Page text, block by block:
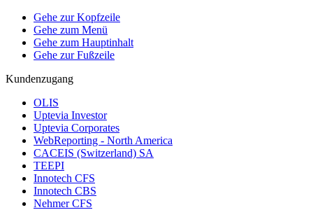
Gehe zur Kopfzeile
Gehe zum Menü
Gehe zum Hauptinhalt
Gehe zur Fußzeile
Kundenzugang
OLIS
Uptevia Investor
Uptevia Corporates
WebReporting - North America
CACEIS (Switzerland) SA
TEEPI
Innotech CFS
Innotech CBS
Nehmer CFS